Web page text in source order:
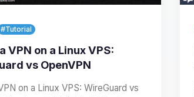
#Tutorial
VPN on a Linux VPS:
vs OpenVPN
on a Linux VPS: WireGuard vs